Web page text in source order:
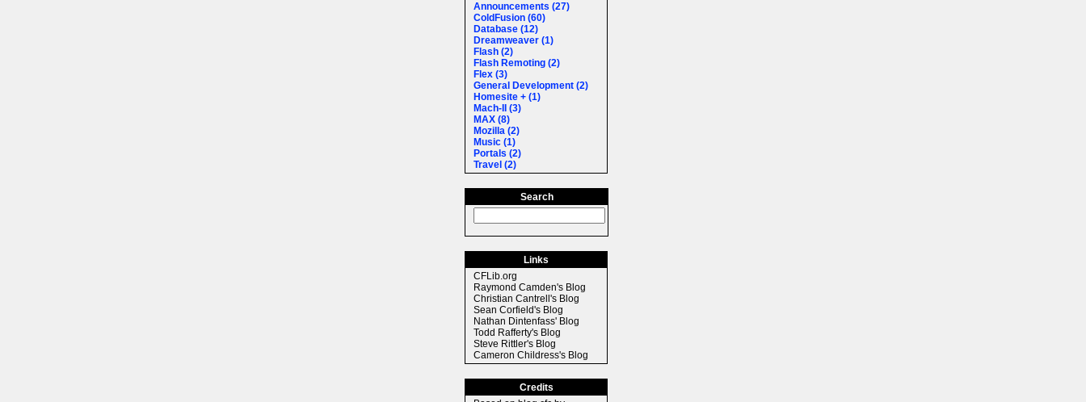
Announcements (27)
ColdFusion (60)
Database (12)
Dreamweaver (1)
Flash (2)
Flash Remoting (2)
Flex (3)
General Development (2)
Homesite + (1)
Mach-II (3)
MAX (8)
Mozilla (2)
Music (1)
Portals (2)
Travel (2)
Search
Links
CFLib.org
Raymond Camden's Blog
Christian Cantrell's Blog
Sean Corfield's Blog
Nathan Dintenfass' Blog
Todd Rafferty's Blog
Steve Rittler's Blog
Cameron Childress's Blog
Credits